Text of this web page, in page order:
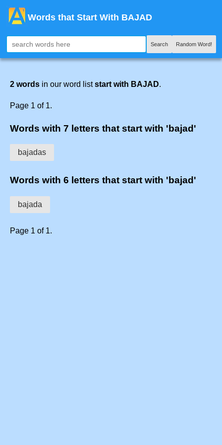
Words that Start With BAJAD
Search Random Word!
2 words in our word liststart with BAJAD.
Page 1 of 1.
Words with 7 letters that start with 'bajad'
bajadas
Words with 6 letters that start with 'bajad'
bajada
Page 1 of 1.